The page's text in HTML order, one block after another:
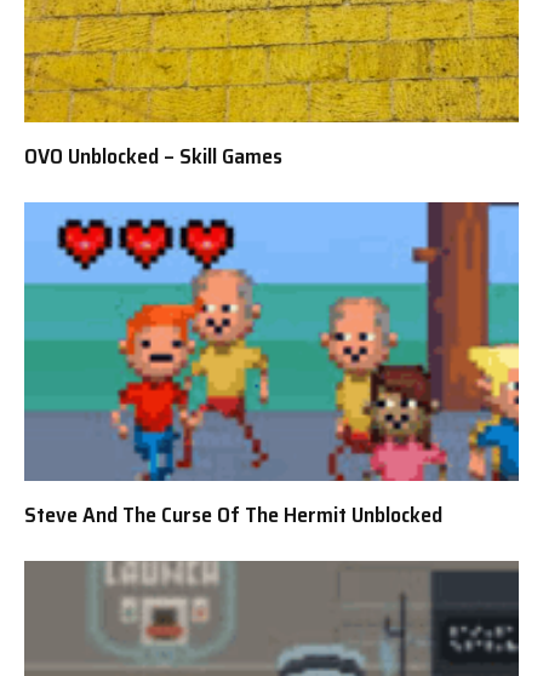
OVO Unblocked – Skill Games
Steve And The Curse Of The Hermit Unblocked